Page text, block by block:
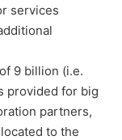
services
9 billion (i.e.
provided for big
partners,
to the